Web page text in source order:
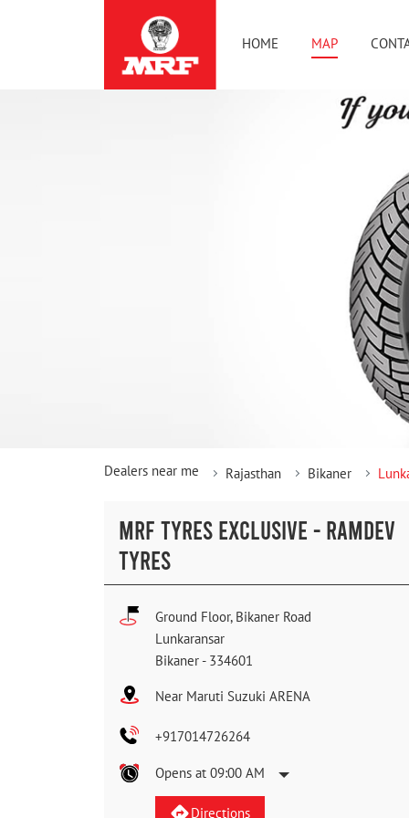
HOME MAP
Dealers near me Rajasthan Bikaner
MRF TYRES EXCLUSIVE - RAMDEV
TYRES
Ground Floor, Bikaner Road
Lunkaransar
Bikaner - 334601
Near Maruti Suzuki ARENA
+917014726264
Opens at 09:00 AM
Directions